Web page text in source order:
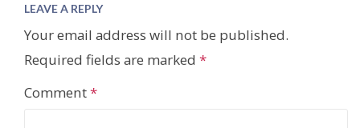
LEAVE A REPLY
Your email address will not be published.
Required fields are marked *
Comment*